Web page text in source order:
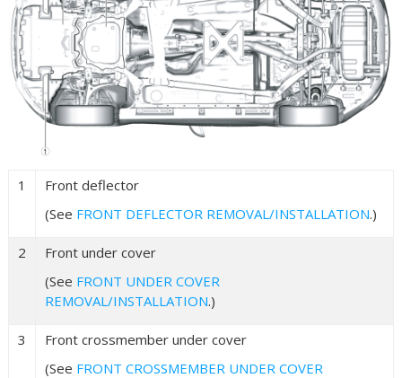
1
Front deflector
(See FRONT DEFLECTOR REMOVAL/INSTALLATION.)
2
Front under cover
(See FRONT UNDER COVER
REMOVAL/INSTALLATION.)
3
Front crossmember under cover
(See FRONT CROSSMEMBER UNDER COVER